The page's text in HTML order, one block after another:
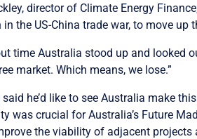
director of Climate Energy
in the US-China trade war, to move
time Australia stood up and looked
market. Which means, we lose.”
said he’d like to see Australia make
was crucial for Australia’s Future
the viability of adjacent projects